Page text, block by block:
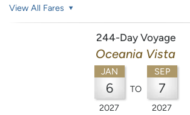
View All Fares
244-Day Voyage
Oceania Vista
JAN
6
2027
TO
SEP
7
2027